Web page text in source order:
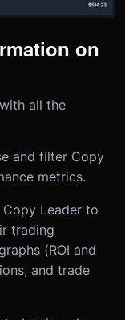
on
all the
and filter Copy
metrics.
Leader to
trading
(ROI and
and trade